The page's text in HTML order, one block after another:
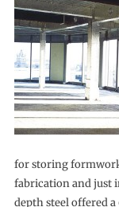
for storing
fabrication and just
depth steel offered a